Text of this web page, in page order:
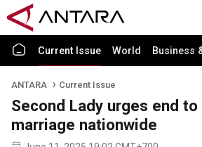
Current Issue World Business
ANTARA Current Issue
Second Lady urges end
marriage nationwide